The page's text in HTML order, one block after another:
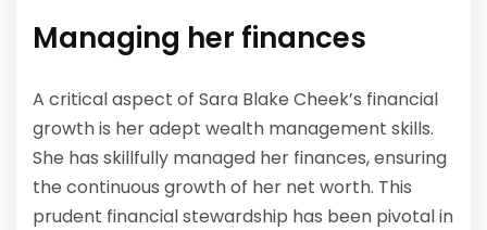
Managing her finances
A critical aspect of Sara Blake Cheek’s financial
growth is her adept wealth management skills.
She has skillfully managed her finances, ensuring
the continuous growth of her net worth. This
prudent financial stewardship has been pivotal in